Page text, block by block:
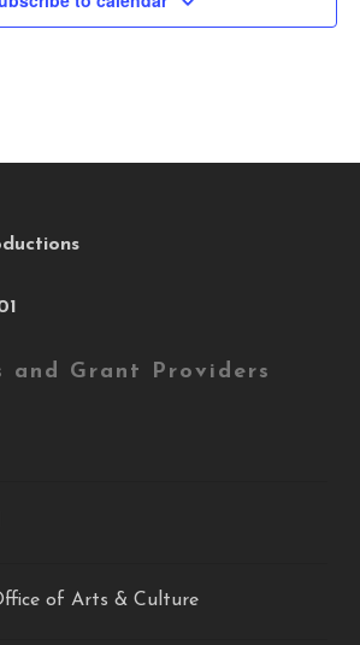
and Grant Providers
of Arts & Culture